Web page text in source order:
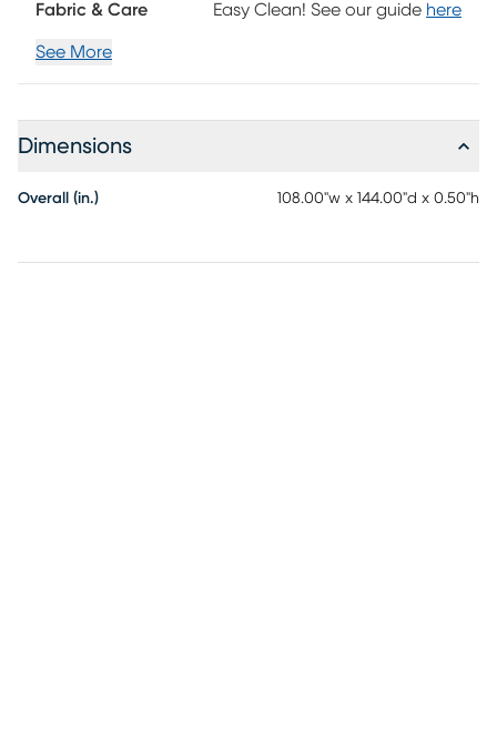
Fabric & Care Easy Clean! See our guide here
See More
Dimensions
Overall (in.) 108.00"w x 144.00"d x 0.50"h